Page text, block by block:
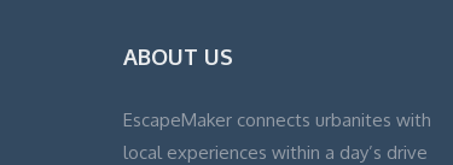
ABOUT US
EscapeMaker connects urbanites with
local experiences within a day’s drive